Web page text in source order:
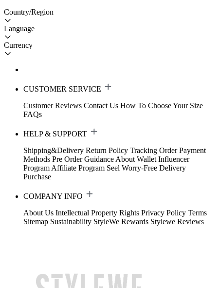
Country/Region
Language
Currency
CUSTOMER SERVICE
Customer Reviews Contact Us How To Choose Your Size
FAQs
HELP & SUPPORT
Shipping&Delivery Return Policy Tracking Order Payment
Methods Pre Order Guidance About Wallet Influencer
Program Affiliate Program Seel Worry-Free Delivery
Purchase
COMPANY INFO
About Us Intellectual Property Rights Privacy Policy Terms
Sitemap Sustainability StyleWe Rewards Stylewe Reviews